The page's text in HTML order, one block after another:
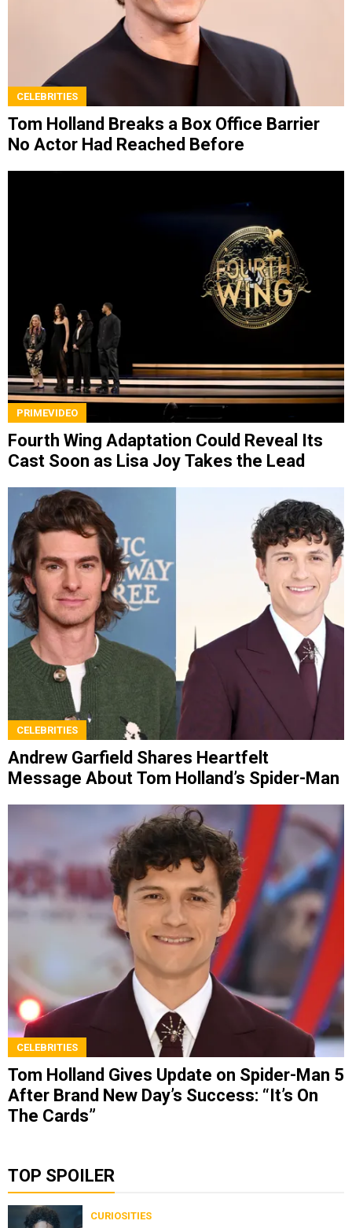
CELEBRITIES
Tom Holland Breaks a Box Office Barrier
No Actor Had Reached Before
PRIMEVIDEO
Fourth Wing Adaptation Could Reveal Its
Cast Soon as Lisa Joy Takes the Lead
CELEBRITIES
Andrew Garfield Shares Heartfelt
Message About Tom Holland’s Spider-Man
CELEBRITIES
Tom Holland Gives Update on Spider-Man 5
After Brand New Day’s Success: “It’s On
The Cards”
TOP SPOILER
CURIOSITIES